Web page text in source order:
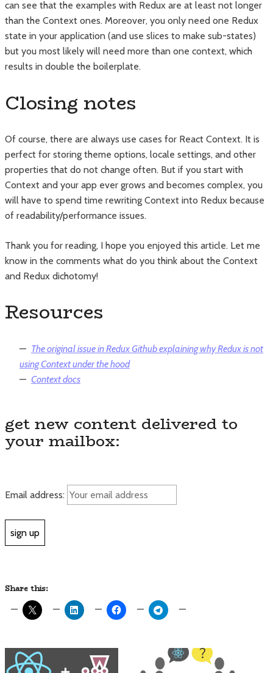
can see that the examples with Redux are at least not longer
than the Context ones. Moreover, you only need one Redux
state in your application (and use slices to make sub-states)
but you most likely will need more than one context, which
results in double the boilerplate.
Closing notes
Of course, there are always use cases for React Context. It is
perfect for storing theme options, locale settings, and other
properties that do not change often. But if you start with
Context and your app ever grows and becomes complex, you
will have to spend time rewriting Context into Redux because
of readability/performance issues.
Thank you for reading, I hope you enjoyed this article. Let me
know in the comments what do you think about the Context
and Redux dichotomy!
Resources
The original issue in Redux Github explaining why Redux is not
using Context under the hood
Context docs
get new content delivered to
your mailbox:
Email address:
Share this: